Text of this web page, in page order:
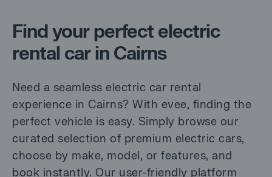
Find your perfect electric
rental car in Cairns
Need a seamless electric car rental
experience in Cairns? With evee, finding the
perfect vehicle is easy. Simply browse our
curated selection of premium electric cars,
choose by make, model, or features, and
book instantly. Our user-friendly platform